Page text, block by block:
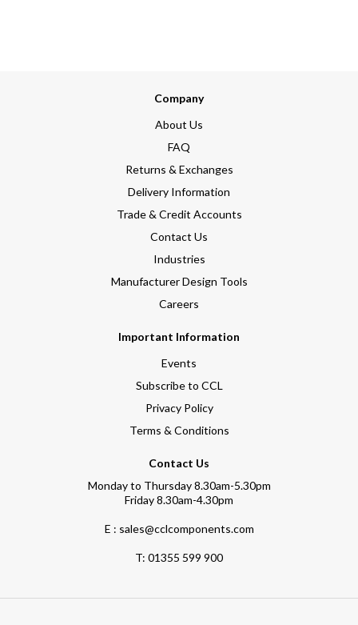
Company
About Us
FAQ
Returns & Exchanges
Delivery Information
Trade & Credit Accounts
Contact Us
Industries
Manufacturer Design Tools
Careers
Important Information
Events
Subscribe to CCL
Privacy Policy
Terms & Conditions
Contact Us
Monday to Thursday 8.30am-5.30pm
Friday 8.30am-4.30pm
E : sales@cclcomponents.com
T: 01355 599 900